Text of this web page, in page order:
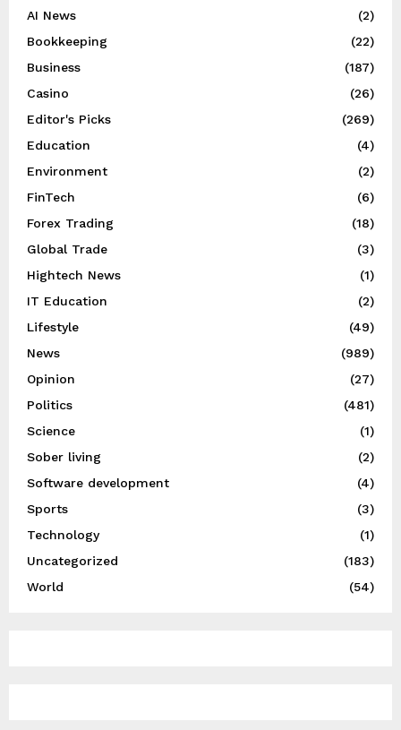
AI News
(2)
Bookkeeping
(22)
Business
(187)
Casino
(26)
Editor's Picks
(269)
Education
(4)
Environment
(2)
FinTech
(6)
Forex Trading
(18)
Global Trade
(3)
Hightech News
(1)
IT Education
(2)
Lifestyle
(49)
News
(989)
Opinion
(27)
Politics
(481)
Science
(1)
Sober living
(2)
Software development
(4)
Sports
(3)
Technology
(1)
Uncategorized
(183)
World
(54)